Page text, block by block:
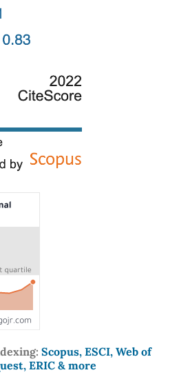
Scopus, ESCI, Web of
ERIC & more